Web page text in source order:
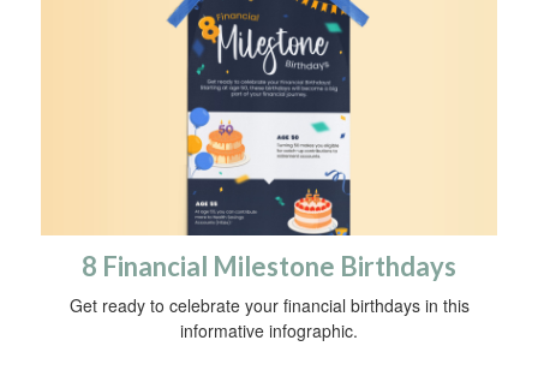
8 Financial Milestone Birthdays
Get ready to celebrate your financial birthdays in this
informative infographic.